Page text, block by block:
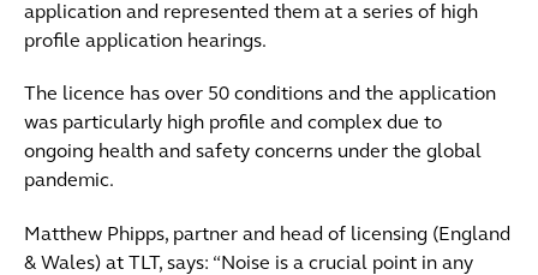
application and represented them at a series of high
profile application hearings.
The licence has over 50 conditions and the application
was particularly high profile and complex due to
ongoing health and safety concerns under the global
pandemic.
Matthew Phipps, partner and head of licensing (England
& Wales) at TLT, says: “Noise is a crucial point in any